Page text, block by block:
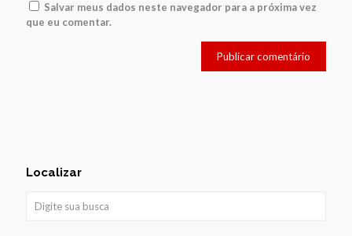
Salvar meus dados neste navegador para a próxima vez
que eu comentar.
Localizar